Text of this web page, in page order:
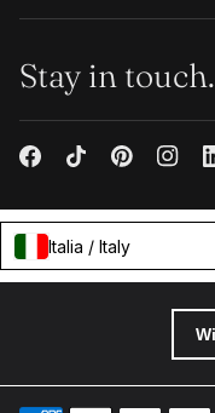
Stay in touch.
Italia / Italy